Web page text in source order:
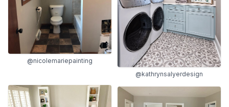
@nicolemariepainting
@kathrynsalyerdesign